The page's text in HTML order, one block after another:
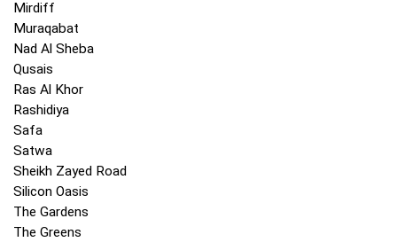
Mirdiff
Muraqabat
Nad Al Sheba
Qusais
Ras Al Khor
Rashidiya
Safa
Satwa
Sheikh Zayed Road
Silicon Oasis
The Gardens
The Greens